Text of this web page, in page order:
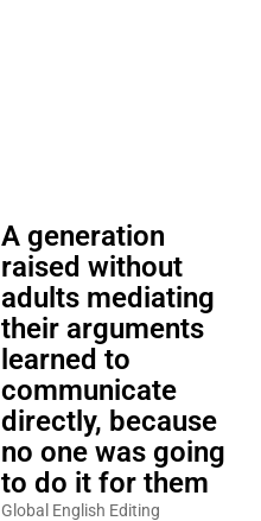
A generation
raised without
adults mediating
their arguments
learned to
communicate
directly, because
no one was going
to do it for them
Global English Editing